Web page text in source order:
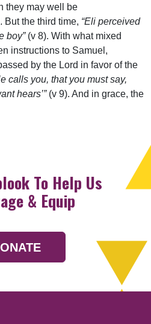
they may well be
But the third time, “Eli perceived
boy”(v 8). With what mixed
instructions to Samuel,
by the Lord in favor of the
calls you, that you must say,
hears’”(v 9). And in grace, the
To Help Us
& Equip